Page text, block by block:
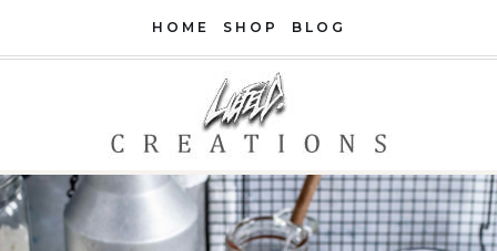
HOME SHOP BLOG